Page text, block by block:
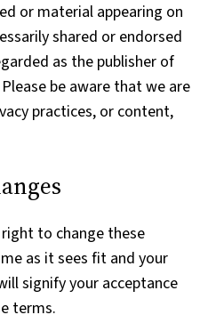
or material appearing on
shared or endorsed
as the publisher of
be aware that we are
practices, or content,
to change these
as it sees fit and your
signify your acceptance
terms.